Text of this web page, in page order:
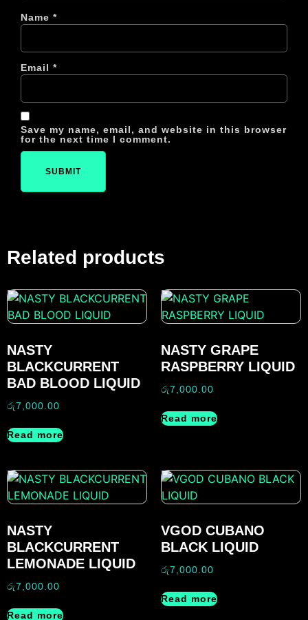
Name *
Email *
Save my name, email, and website in this browser
for the next time I comment.
Related products
NASTY
BLACKCURRENT
BAD BLOOD LIQUID
රු7,000.00
Read more
NASTY GRAPE
RASPBERRY LIQUID
රු7,000.00
Read more
NASTY
BLACKCURRENT
LEMONADE LIQUID
රු7,000.00
Read more
VGOD CUBANO
BLACK LIQUID
රු7,000.00
Read more